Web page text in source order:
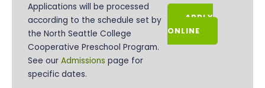
Applications will be processed
according to the schedule set by
theNorth Seattle College
Cooperative Preschool Program.
See ourAdmissions page for
specific dates.
APPLY
ONLINE